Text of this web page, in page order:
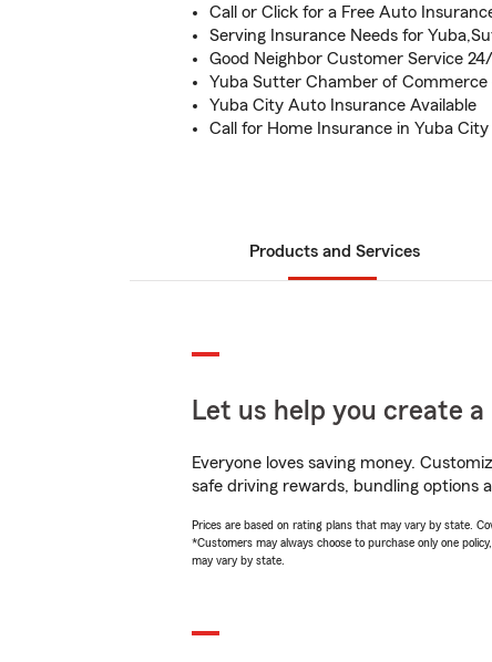
Call or Click for a Free Auto
Serving Insurance Needs for
Good Neighbor Customer Service
Yuba Sutter Chamber of
Yuba City Auto Insurance Available
Call for Home Insurance in Yuba City
Products and Services
Let us help you create
Everyone loves saving money.
safe driving rewards, bundling options
Prices are based on rating plans that may vary by state.
*Customers may always choose to purchase only one
may vary by state.